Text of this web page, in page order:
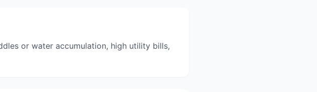
or water accumulation, high utility bills,